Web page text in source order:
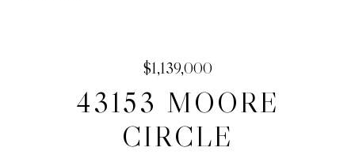
$1,139,000
43153 MOORE
CIRCLE